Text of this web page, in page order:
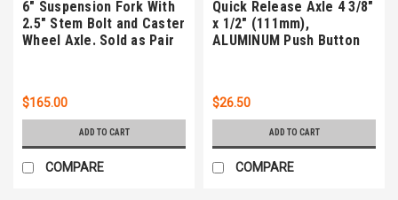
6" Suspension Fork With
2.5" Stem Bolt and Caster
Wheel Axle. Sold as Pair
$165.00
ADD TO CART
COMPARE
Quick Release Axle 4 3/8"
x 1/2" (111mm),
ALUMINUM Push Button
$26.50
ADD TO CART
COMPARE